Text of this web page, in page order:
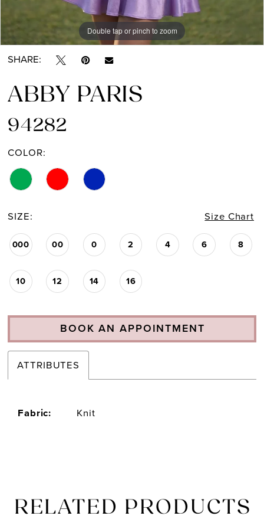
Double tap or pinch to zoom
Double tap or pinch to zoom
Double tap or pinch to zoom
SHARE:
ABBY PARIS
94282
COLOR:
SIZE: Size Chart
000 00 0 2 4 6 8
10 12 14 16
BOOK AN APPOINTMENT
ATTRIBUTES
Fabric: Knit
RELATED PRODUCTS